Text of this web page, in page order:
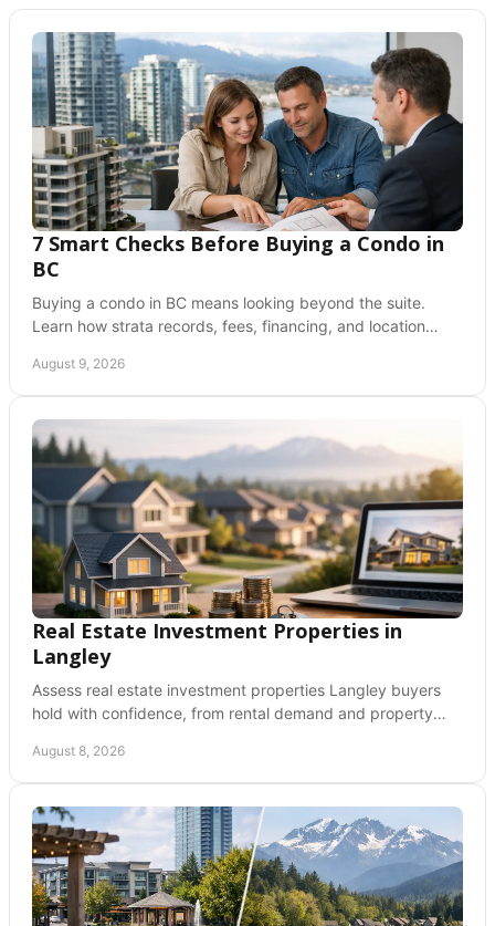
7 Smart Checks Before Buying a Condo in
BC
Buying a condo in BC means looking beyond the suite.
Learn how strata records, fees, financing, and location
August 9, 2026
Real Estate Investment Properties in
Langley
Assess real estate investment properties Langley buyers
hold with confidence, from rental demand and property
August 8, 2026